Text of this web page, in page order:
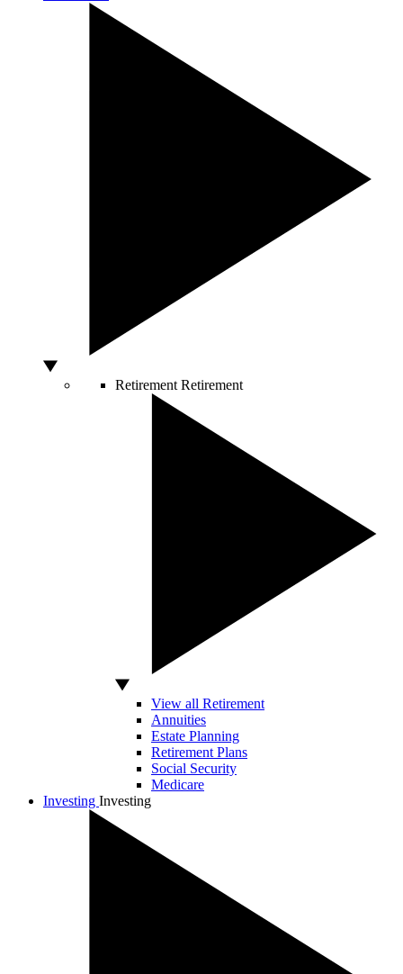
Retirement Retirement
View all Retirement
Annuities
Estate Planning
Retirement Plans
Social Security
Medicare
Investing Investing